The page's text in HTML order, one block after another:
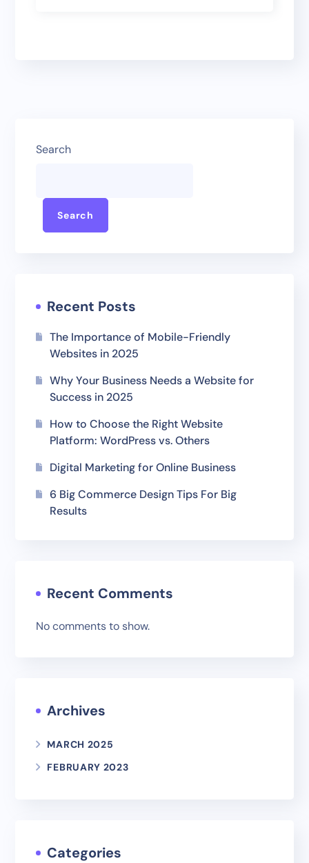
Search
Search
Recent Posts
The Importance of Mobile-Friendly
Websites in 2025
Why Your Business Needs a Website for
Success in 2025
How to Choose the Right Website
Platform: WordPress vs. Others
Digital Marketing for Online Business
6 Big Commerce Design Tips For Big
Results
Recent Comments
No comments to show.
Archives
MARCH 2025
FEBRUARY 2023
Categories